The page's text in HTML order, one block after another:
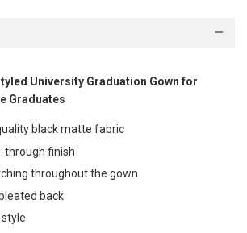
University Graduation Gown for
Graduates
black matte fabric
through finish
throughout the gown
back